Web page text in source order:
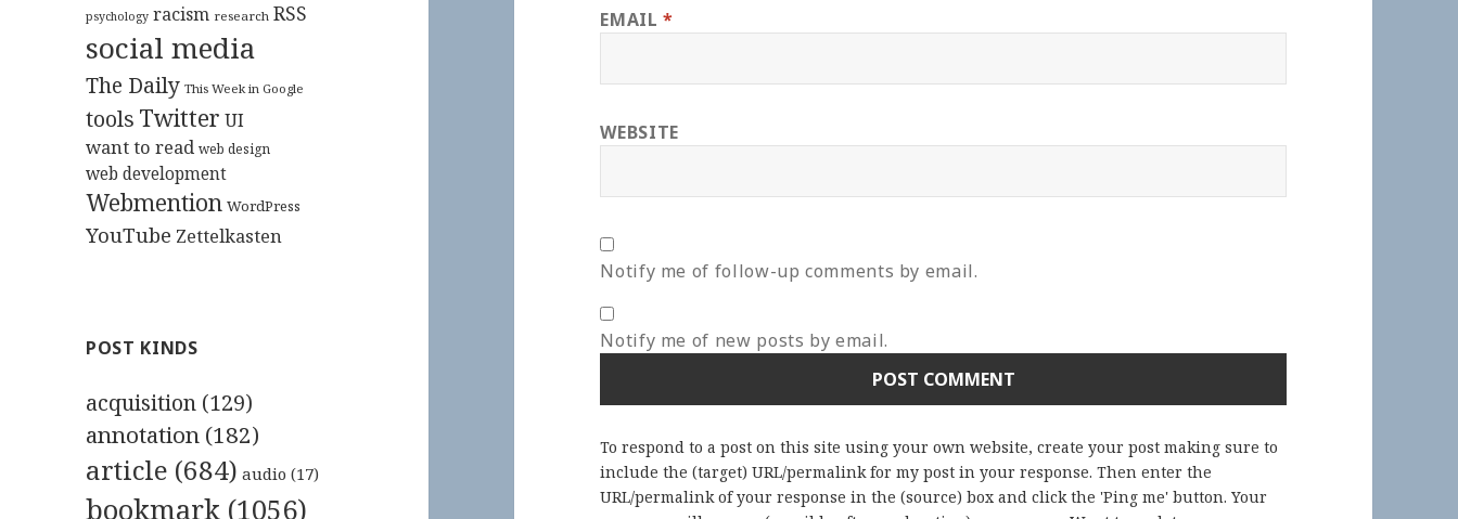
psychology racism research RSS
social media
The Daily This Week in Google
tools Twitter UI
want to read web design
web development
Webmention WordPress
YouTube Zettelkasten
POST KINDS
acquisition (129)
annotation (182)
article (684) audio (17)
bookmark (1056)
EMAIL*
WEBSITE
Notify me of follow-up comments by email.
Notify me of new posts by email.
To respond to a post on this site using your own website, create your post making sure to
include the (target) URL/permalink for my post in your response. Then enter the
URL/permalink of your response in the (source) box and click the 'Ping me' button. Your